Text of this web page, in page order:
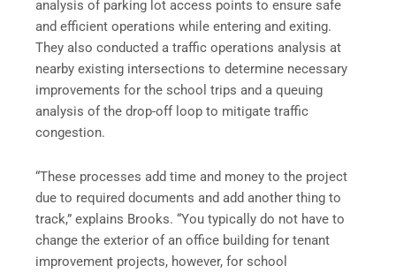
analysis of parking lot access points to ensure safe
and efficient operations while entering and exiting.
They also conducted a traffic operations analysis at
nearby existing intersections to determine necessary
improvements for the school trips and a queuing
analysis of the drop-off loop to mitigate traffic
congestion.
“These processes add time and money to the project
due to required documents and add another thing to
track,” explains Brooks. “You typically do not have to
change the exterior of an office building for tenant
improvement projects, however, for school